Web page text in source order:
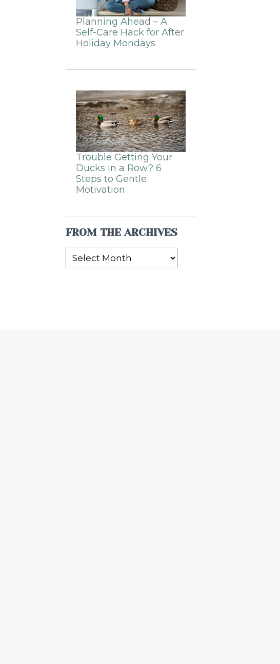
Planning Ahead – A
Self-Care Hack for After
Holiday Mondays
Trouble Getting Your
Ducks in a Row? 6
Steps to Gentle
Motivation
FROM THE ARCHIVES
From
the